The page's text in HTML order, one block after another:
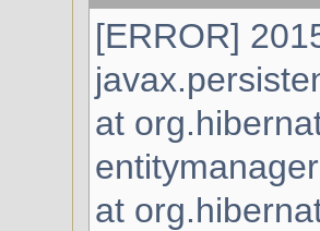
[ERROR]
at
at